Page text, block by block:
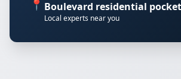
📍 Boulevard residential
Local experts near you